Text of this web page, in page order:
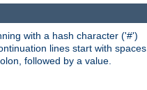
with a hash character ('#')
lines start with spaces.
followed by a value.